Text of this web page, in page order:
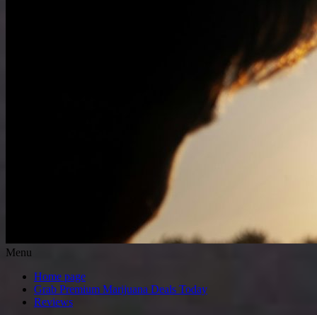
Menu
Home page
Grab Premium Marijuana Deals Today
Reviews